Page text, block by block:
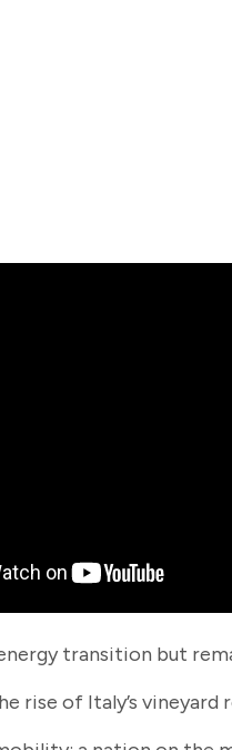
transition but
rise of Italy’s vineyard